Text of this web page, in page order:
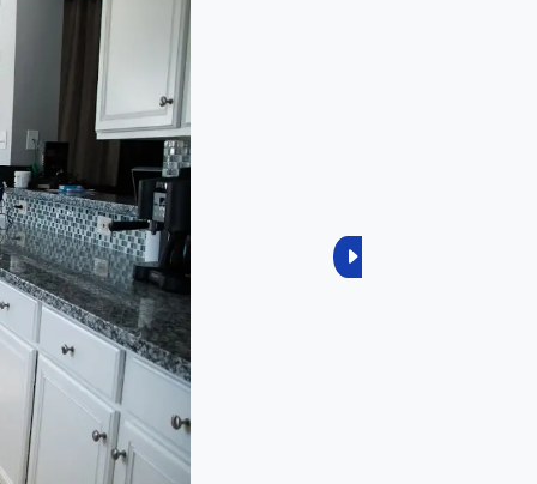
2 Reviews
2 Reviews
0 Reviews
Reviews
Reviews